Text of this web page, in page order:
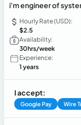
i'm engineer of
Hourly Rate (USD):
$2.5
Availability:
30hrs/week
Experience:
1 years
I accept:
Google Pay Wire